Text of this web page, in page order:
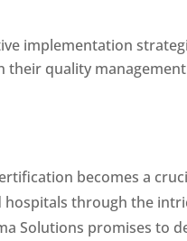
implementation
their quality
becomes a
hospitals through the
Solutions promises to